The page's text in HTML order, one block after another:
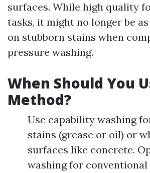
surfaces. While high quality
tasks, it might no longer be
on stubborn stains when
pressure washing.
When Should You
Method?
Use capability washing
stains (grease or oil) or
surfaces like concrete.
washing for